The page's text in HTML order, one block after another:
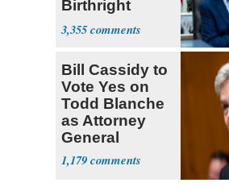
Birthright
Citizenship
3,355
Bill Cassidy to
Vote Yes on
Todd Blanche
as Attorney
General
1,179